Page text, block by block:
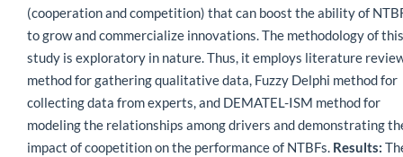
(cooperation and competition) that can boost the ability of
to grow and commercialize innovations. The methodology of this
study is exploratory in nature. Thus, it employs literature
method for gathering qualitative data, Fuzzy Delphi method for
collecting data from experts, and DEMATEL-ISM method for
modeling the relationships among drivers and demonstrating
impact of coopetition on the performance of NTBFs. Results: